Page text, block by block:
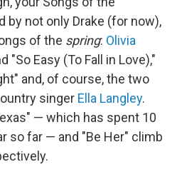
by not only Drake (for now),
of the spring: Olivia
"So Easy (To Fall in Love),"
and, of course, the two
singer Ella Langley.
— which has spent 10
so far — and "Be Her" climb